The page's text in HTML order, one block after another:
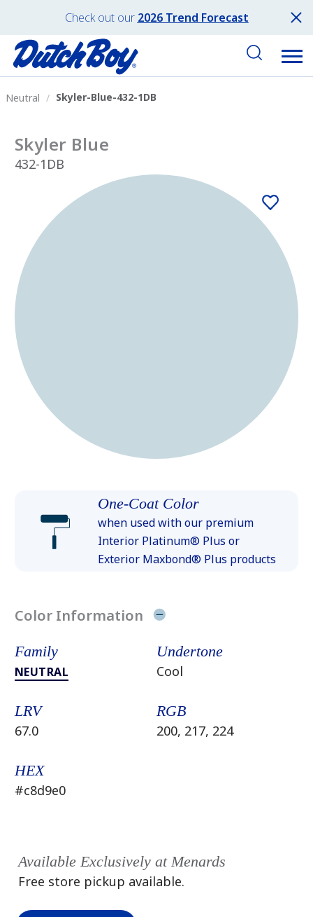
Check out our 2026 Trend Forecast
Neutral Skyler-Blue-432-1DB
Skyler Blue
432-1DB
One-Coat Color
when used with our premium
Interior Platinum® Plus or
Exterior Maxbond® Plus products
Color Information
Family
NEUTRAL
Undertone
Cool
LRV
67.0
RGB
200, 217, 224
HEX
#c8d9e0
Available Exclusively at Menards
Free store pickup available.